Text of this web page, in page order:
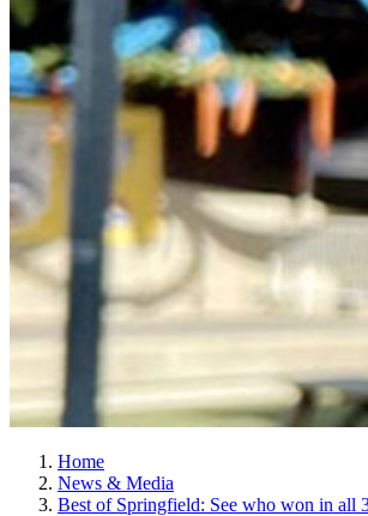
Home
News & Media
Best of Springfield: See who won in all